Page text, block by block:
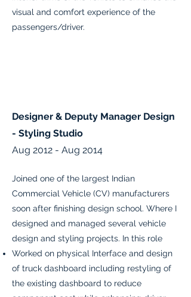
visual and comfort experience of the
passengers/driver.
Designer & Deputy Manager Design
- Styling Studio
Aug 2012 - Aug 2014
Joined one of the largest Indian
Commercial Vehicle (CV) manufacturers
soon after finishing design school. Where I
designed and managed several vehicle
design and styling projects. In this role
Worked on physical Interface and design
of truck dashboard including restyling of
the existing dashboard to reduce